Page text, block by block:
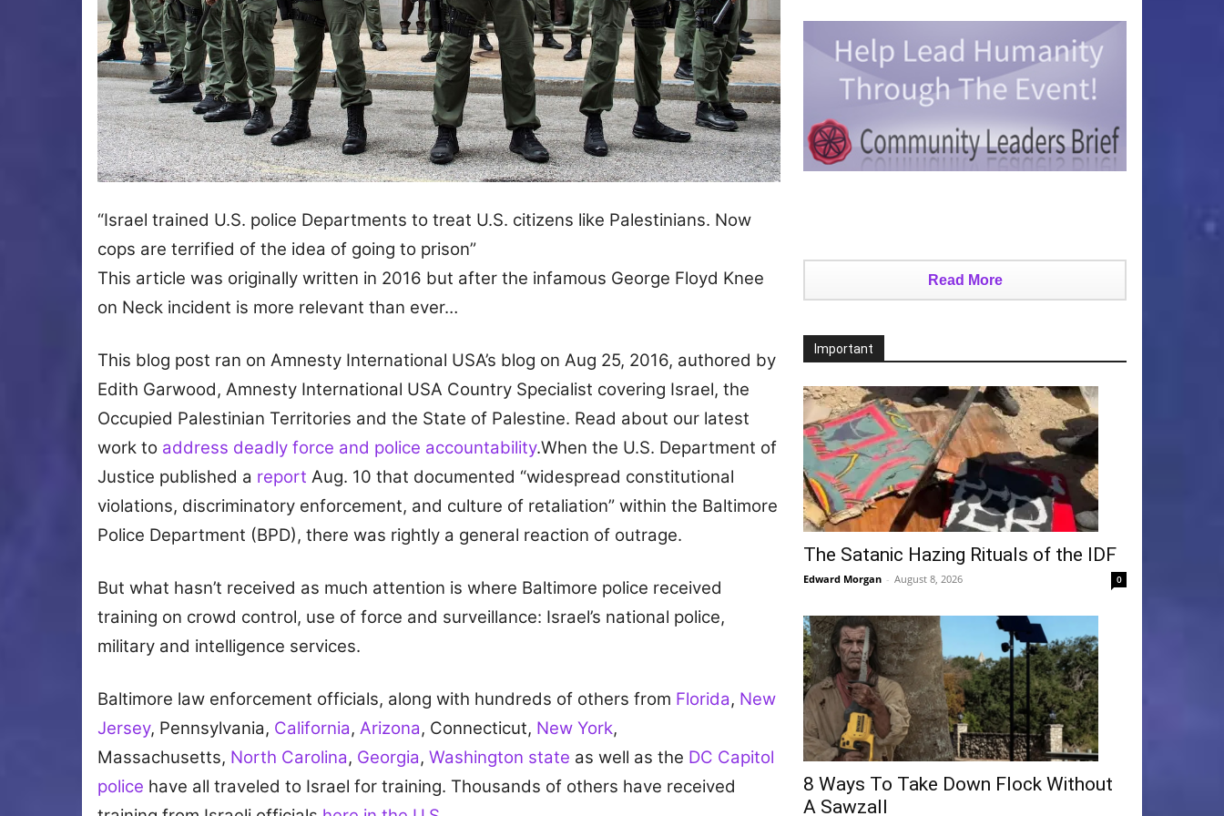
“Israel trained U.S. police Departments to treat U.S. citizens like Palestinians. Now
cops are terrified of the idea of going to prison”
This article was originally written in 2016 but after the infamous George Floyd Knee
on Neck incident is more relevant than ever…
This blog post ran on Amnesty International USA’s blog on Aug 25, 2016, authored by
Edith Garwood, Amnesty International USA Country Specialist covering Israel, the
Occupied Palestinian Territories and the State of Palestine. Read about our latest
work to address deadly force and police accountability.When the U.S. Department of
Justice published a report Aug. 10 that documented “widespread constitutional
violations, discriminatory enforcement, and culture of retaliation” within the Baltimore
Police Department (BPD), there was rightly a general reaction of outrage.
But what hasn’t received as much attention is where Baltimore police received
training on crowd control, use of force and surveillance: Israel’s national police,
military and intelligence services.
Baltimore law enforcement officials, along with hundreds of others from Florida, New
Jersey, Pennsylvania, California, Arizona, Connecticut, New York,
Massachusetts, North Carolina, Georgia, Washington state as well as the DC Capitol
police have all traveled to Israel for training. Thousands of others have received
Read More
Important
The Satanic Hazing Rituals of the IDF
Edward Morgan - August 8, 2026 0
8 Ways To Take Down Flock Without
A Sawzall